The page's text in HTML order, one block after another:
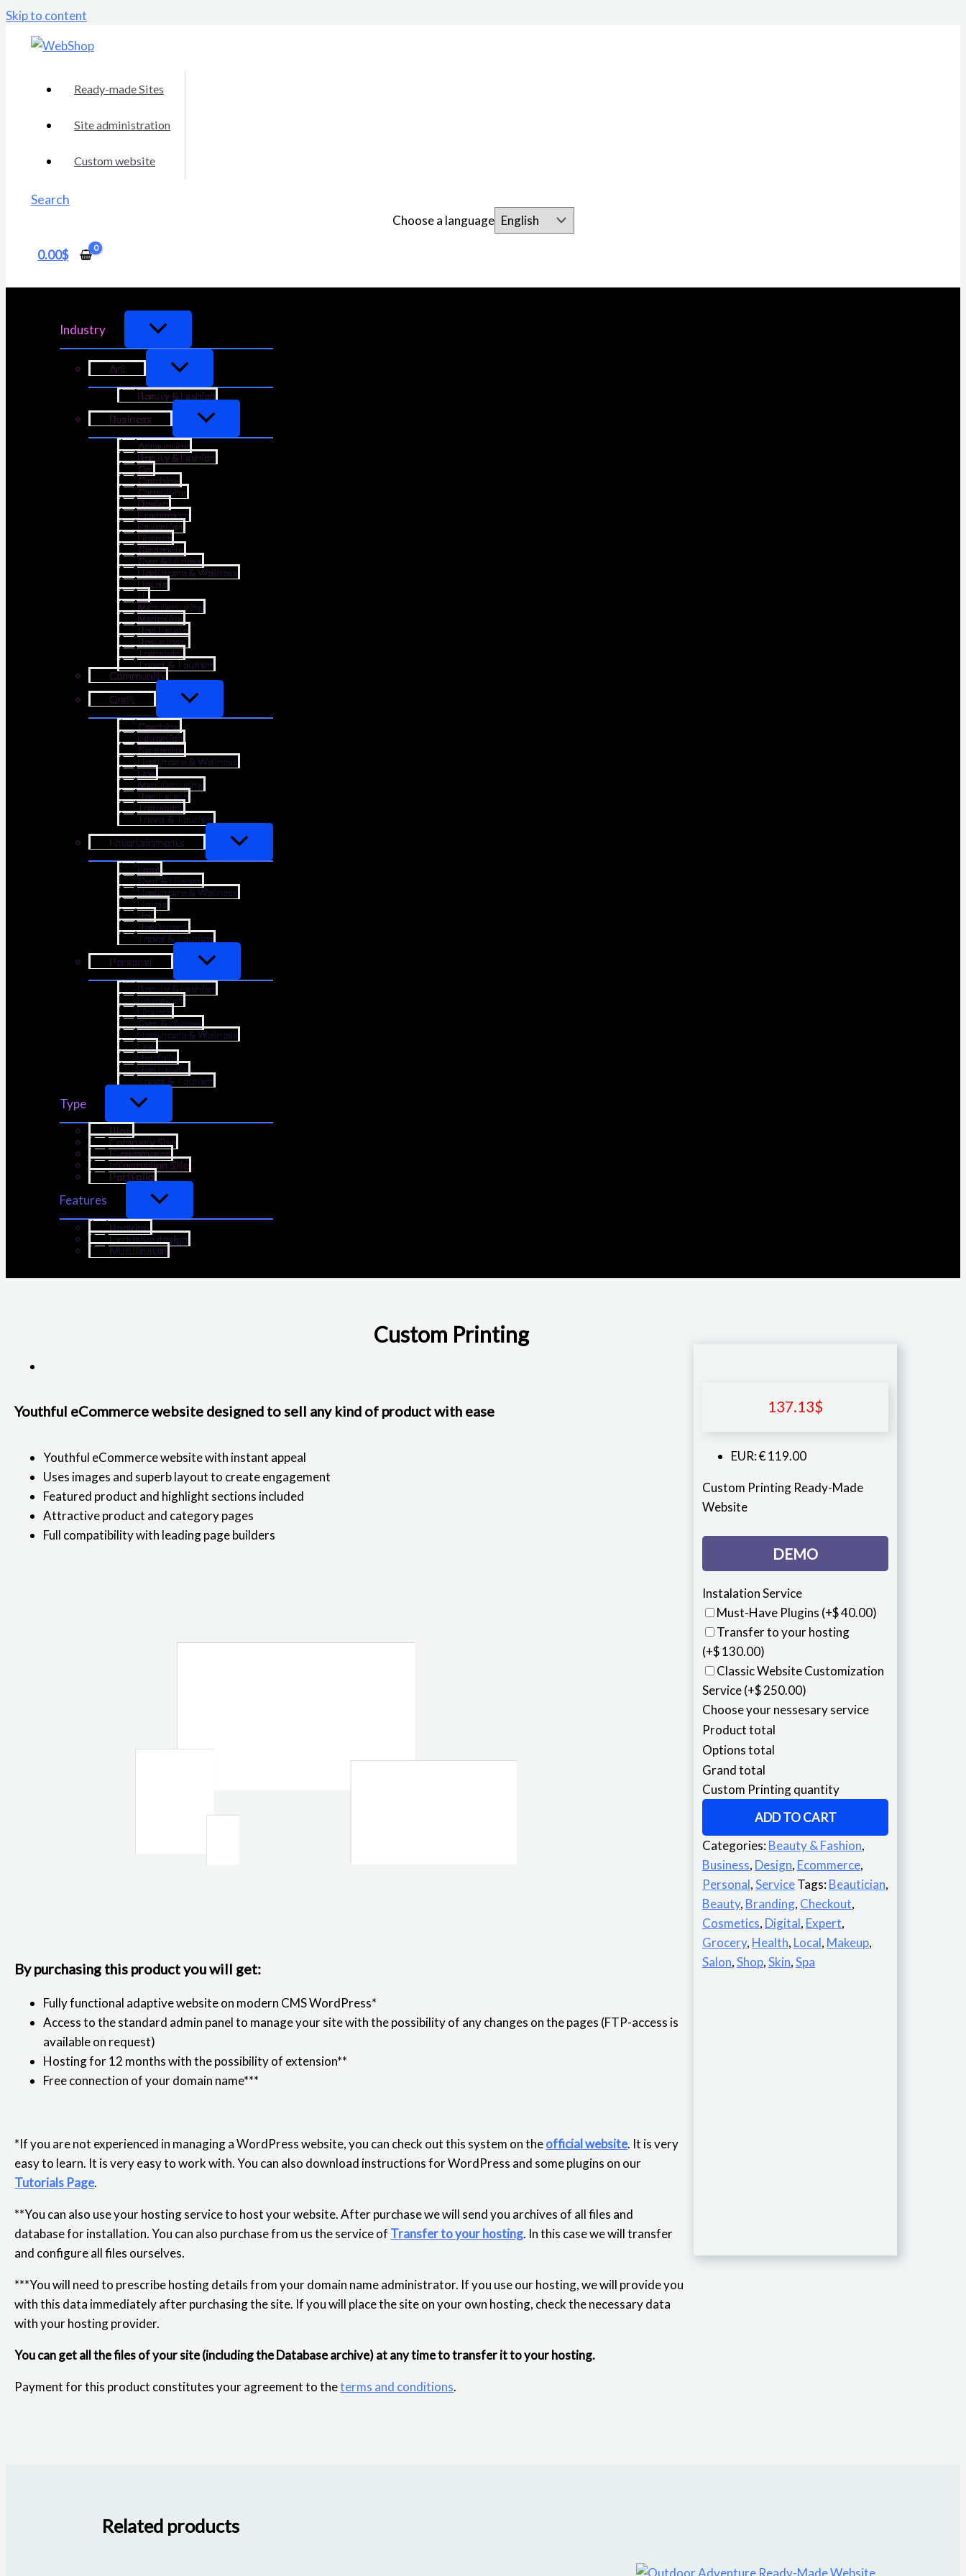
Skip to content
Ready-made Sites
Site administration
Custom website
Search
Choose a language
0.00$
Industry
Art
Beauty & Fashion
Business
Accounting
Beauty & Fashion
Car
Coaching
Consulting
Design
Ecommerce
Education
Finance
Gardening
Gym & Fitness
Healthcare & Wellness
Hotels
IT
Manufacturing
Marketing
Real Estate
Restaurant
Transport
Travel & Tourism
Community
Craft
Coaching
Education
Gardening
Healthcare & Wellness
Law
Manufacturing
Real Estate
Transport
Travel & Tourism
Entertainments
Food
Gym & Fitness
Healthcare & Wellness
Hotels
Pet
Restaurant
Travel & Tourism
Personal
Beauty & Fashion
Education
Finance
Gym & Fitness
Healthcare & Wellness
Law
Portfolio
Real Estate
Travel & Tourism
Type
Blog
Company Site
E-commerce
Information Site
Portfolio
Features
Booking
Exclusive design
Multilingual
Custom Printing
137.13$
EUR:€ 119.00
Custom Printing Ready-Made
Website
DEMO
Instalation Service
Must-Have Plugins (+$ 40.00)
Transfer to your hosting
(+$ 130.00)
Classic Website Customization
Service(+$ 250.00)
Choose your nessesary service
Product total
Options total
Grand total
Custom Printing quantity
ADD TO CART
Categories:Beauty & Fashion,
Business, Design, Ecommerce,
Personal,ServiceTags:Beautician,
Beauty, Branding, Checkout,
Cosmetics, Digital, Expert,
Grocery, Health, Local, Makeup,
Salon,Shop,Skin,Spa
Youthful eCommerce website designed to sell any kind of product with ease
Youthful eCommerce website with instant appeal
Uses images and superb layout to create engagement
Featured product and highlight sections included
Attractive product and category pages
Full compatibility with leading page builders
By purchasing this product you will get:
Fully functional adaptive website on modern CMS WordPress*
Access to the standard admin panel to manage your site with the possibility of any changes on the pages (FTP-access is
available on request)
Hosting for 12 months with the possibility of extension**
Free connection of your domain name***
*If you are not experienced in managing a WordPress website, you can check out this system on theofficial website. It is very
easy to learn. It is very easy to work with. You can also download instructions for WordPress and some plugins on our
Tutorials Page.
**You can also use your hosting service to host your website. After purchase we will send you archives of all files and
database for installation. You can also purchase from us the service of Transfer to your hosting. In this case we will transfer
and configure all files ourselves.
***You will need to prescribe hosting details from your domain name administrator. If you use our hosting, we will provide you
with this data immediately after purchasing the site. If you will place the site on your own hosting, check the necessary data
with your hosting provider.
You can get all the files of your site (including the Database archive) at any time to transfer it to your hosting.
Payment for this product constitutes your agreement to theterms and conditions.
Related products